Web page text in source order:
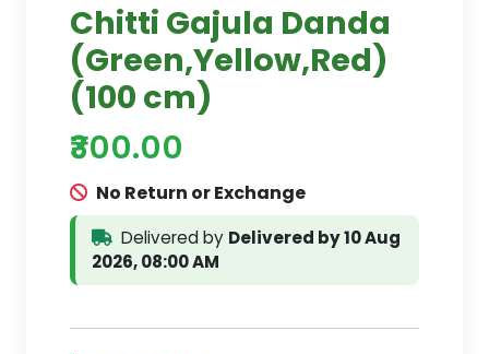
Chitti Gajula Danda
(Green,Yellow,Red)
(100 cm)
₹300.00
No Return or Exchange
Delivered by Delivered by 10 Aug
2026, 08:00 AM